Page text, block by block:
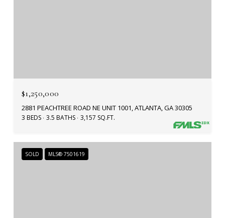
$1,250,000
2881 PEACHTREE ROAD NE UNIT 1001, ATLANTA, GA 30305
3 BEDS 3.5 BATHS 3,157 SQ.FT.
SOLD MLS® 7501619